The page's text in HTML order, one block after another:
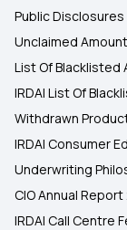
Public Disclosures
Unclaimed Amount
List Of Blacklisted
IRDAI List Of
Withdrawn
IRDAI Consumer
Underwriting
CIO Annual
IRDAI Call Centre